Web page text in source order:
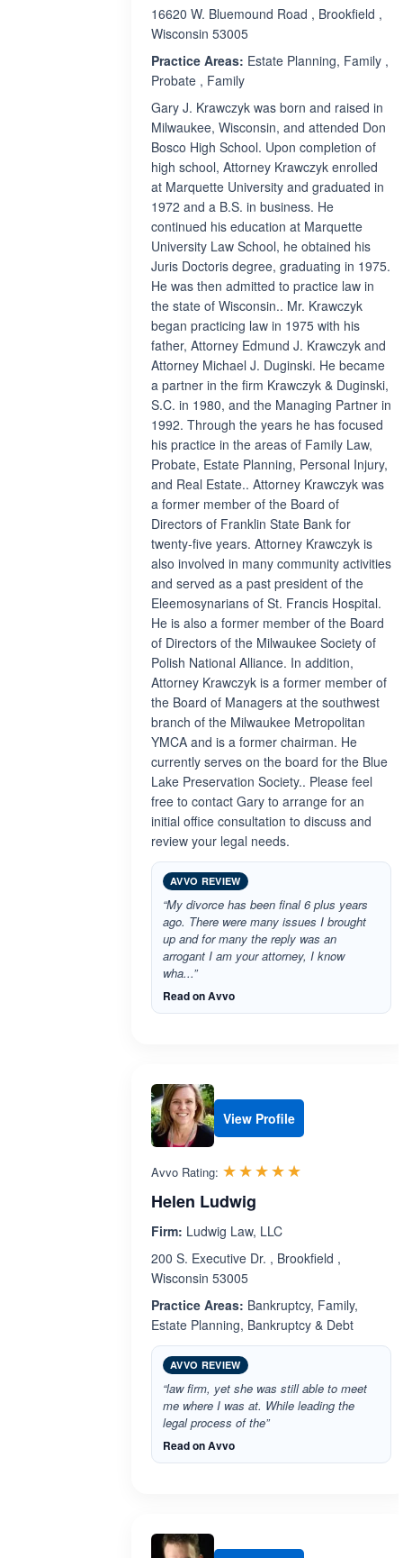
16620 W. Bluemound Road , Brookfield ,
Wisconsin 53005
Practice Areas: Estate Planning, Family ,
Probate , Family
Gary J. Krawczyk was born and raised in
Milwaukee, Wisconsin, and attended Don
Bosco High School. Upon completion of
high school, Attorney Krawczyk enrolled
at Marquette University and graduated in
1972 and a B.S. in business. He
continued his education at Marquette
University Law School, he obtained his
Juris Doctoris degree, graduating in 1975.
He was then admitted to practice law in
the state of Wisconsin.. Mr. Krawczyk
began practicing law in 1975 with his
father, Attorney Edmund J. Krawczyk and
Attorney Michael J. Duginski. He became
a partner in the firm Krawczyk & Duginski,
S.C. in 1980, and the Managing Partner in
1992. Through the years he has focused
his practice in the areas of Family Law,
Probate, Estate Planning, Personal Injury,
and Real Estate.. Attorney Krawczyk was
a former member of the Board of
Directors of Franklin State Bank for
twenty-five years. Attorney Krawczyk is
also involved in many community activities
and served as a past president of the
Eleemosynarians of St. Francis Hospital.
He is also a former member of the Board
of Directors of the Milwaukee Society of
Polish National Alliance. In addition,
Attorney Krawczyk is a former member of
the Board of Managers at the southwest
branch of the Milwaukee Metropolitan
YMCA and is a former chairman. He
currently serves on the board for the Blue
Lake Preservation Society.. Please feel
free to contact Gary to arrange for an
initial office consultation to discuss and
review your legal needs.
AVVO REVIEW
“My divorce has been final 6 plus years
ago. There were many issues I brought
up and for many the reply was an
arrogant I am your attorney, I know
wha...”
Read on Avvo
View Profile
Avvo Rating: ☆☆☆☆☆
★★★★★
Helen Ludwig
Firm: Ludwig Law, LLC
200 S. Executive Dr. , Brookfield ,
Wisconsin 53005
Practice Areas: Bankruptcy, Family,
Estate Planning, Bankruptcy & Debt
AVVO REVIEW
“law firm, yet she was still able to meet
me where I was at. While leading the
legal process of the”
Read on Avvo